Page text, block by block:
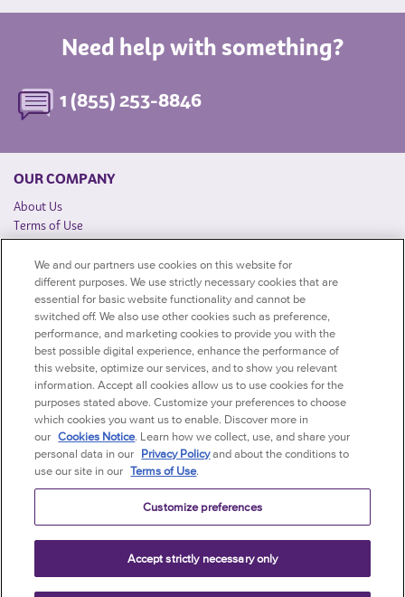
Need help with something?
1 (855) 253-8846
OUR COMPANY
About Us
Terms of Use
Québec Privacy Officer
Accessibility Policy
Accessibility Statement
Find a Distributor
Cookie Policy
AFFILIATED SITES
Mondelēz International Foodservice - US
Mondelēz International Corporate
Mondelēz Global Vending
©Mondelēz International group
We and our partners use cookies on this website for
different purposes. We use strictly necessary cookies that are
essential for basic website functionality and cannot be
switched off. We also use other cookies such as preference,
performance, and marketing cookies to provide you with the
best possible digital experience, enhance the performance of
this website, optimize our services, and to show you relevant
information. Accept all cookies allow us to use cookies for the
purposes stated above. Customize your preferences to choose
which cookies you want us to enable. Discover more in
our Cookies Notice. Learn how we collect, use, and share your
personal data in our Privacy Policyand about the conditions to
use our site in our Terms of Use.
Customize preferences
Accept strictly necessary only